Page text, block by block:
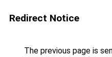
Redirect Notice
The previous page is